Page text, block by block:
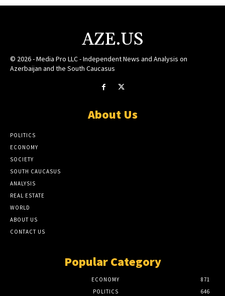
AZE.US
© 2026 - Media Pro LLC - Independent News and Analysis on
Azerbaijan and the South Caucasus
About Us
POLITICS
ECONOMY
SOCIETY
SOUTH CAUCASUS
ANALYSIS
REAL ESTATE
WORLD
ABOUT US
CONTACT US
Popular Category
ECONOMY
871
POLITICS
646